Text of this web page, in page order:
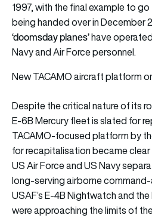
1997, with the final example to
being handed over in December
‘doomsday planes’have
Navy and Air Force personnel.
New TACAMO aircraft platform
Despite the critical nature of its
E-6B Mercury fleet is slated for
TACAMO-focused platform by
for recapitalisation became clear
US Air Force and US Navy
long-serving airborne
USAF’s E-4B Nightwatch and the
were approaching the limits of